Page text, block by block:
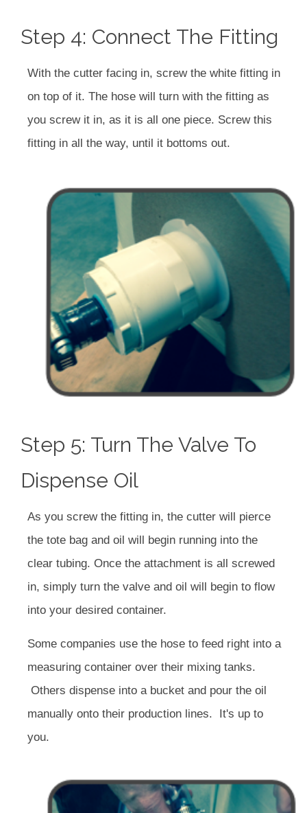
Step 4: Connect The Fitting
With the cutter facing in, screw the white fitting in
on top of it. The hose will turn with the fitting as
you screw it in, as it is all one piece. Screw this
fitting in all the way, until it bottoms out.
Step 5: Turn The Valve To
Dispense Oil
As you screw the fitting in, the cutter will pierce
the tote bag and oil will begin running into the
clear tubing. Once the attachment is all screwed
in, simply turn the valve and oil will begin to flow
into your desired container.
Some companies use the hose to feed right into a
measuring container over their mixing tanks.
Others dispense into a bucket and pour the oil
manually onto their production lines. It's up to
you.